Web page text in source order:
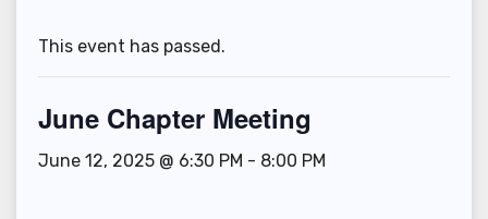
This event has passed.
June Chapter Meeting
June 12, 2025 @ 6:30 PM - 8:00 PM